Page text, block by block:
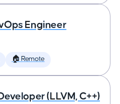
Engineer
🏠 Remote
(LLVM, C++)